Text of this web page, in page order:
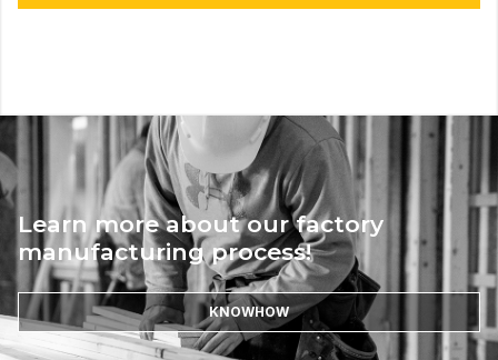
Learn more about our factory
manufacturing process!
KNOWHOW